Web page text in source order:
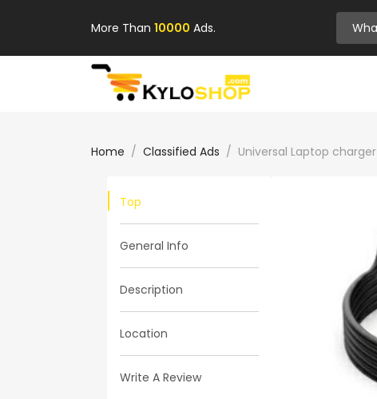
More Than 10000 Ads.
Home Classified Ads Universal Laptop charger
Top
General Info
Description
Location
Write A Review